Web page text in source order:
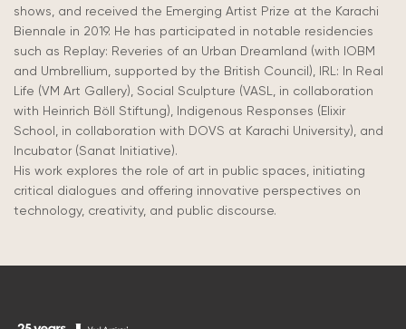
shows, and received the Emerging Artist Prize at the Karachi
Biennale in 2019. He has participated in notable residencies
such as Replay: Reveries of an Urban Dreamland (with IOBM
and Umbrellium, supported by the British Council), IRL: In Real
Life (VM Art Gallery), Social Sculpture (VASL, in collaboration
with Heinrich Böll Stiftung), Indigenous Responses (Elixir
School, in collaboration with DOVS at Karachi University), and
Incubator (Sanat Initiative).
His work explores the role of art in public spaces, initiating
critical dialogues and offering innovative perspectives on
technology, creativity, and public discourse.